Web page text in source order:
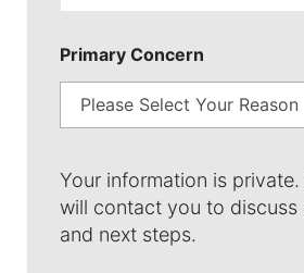
Primary Concern
Your information is private.
will contact you to discuss
and next steps.